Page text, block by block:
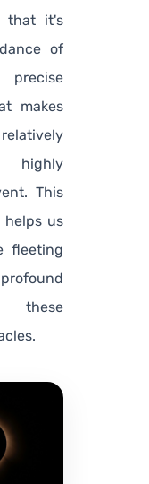
that it's
of
makes
This
helps us
fleeting
these